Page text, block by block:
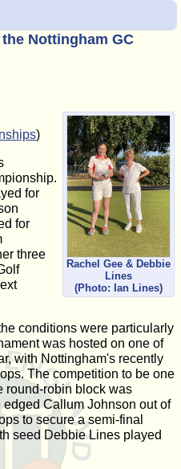
Nottingham GC
Rachel Gee & Debbie
Lines
(Photo: Ian Lines)
)
for
for
three
conditions were particularly
was hosted on one of
with Nottingham's recently
The competition to be one
round-robin block was
Callum Johnson out of
to secure a semi-final
seed Debbie Lines played